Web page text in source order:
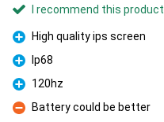
I recommend this product
Pro
High quality ips screen
Pro
Ip68
Pro
120hz
Con
Battery could be better